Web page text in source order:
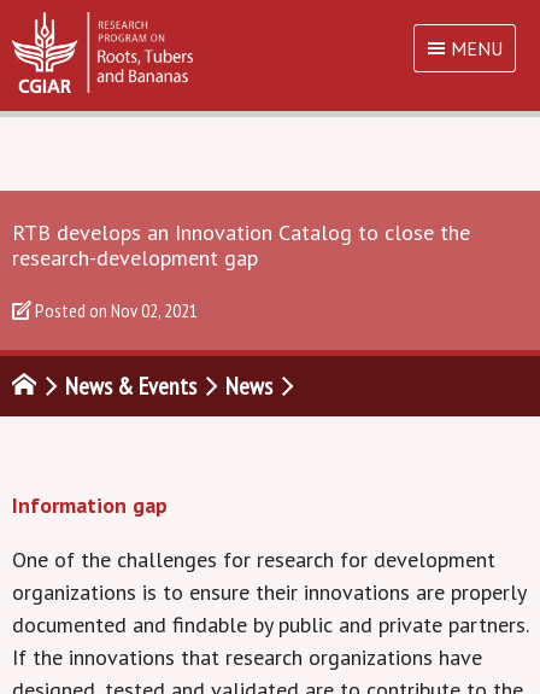
MENU
RTB develops an Innovation Catalog to close the
research-development gap
Posted on Nov 02, 2021
News & Events News
Information gap
One of the challenges for research for development
organizations is to ensure their innovations are properly
documented and findable by public and private partners.
If the innovations that research organizations have